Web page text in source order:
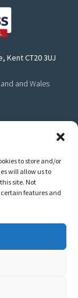
to store and/or
will allow us to
site. Not
features and
Kent CT20 3UJ
and Wales